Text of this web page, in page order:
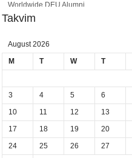
Worldwide DEU Alumni
Seminar: Career Journey of a
(19.12.2023)
Takvim
August 2026
M
T W T
3
4 5 6
10
11 12 13
17
18 19 20
24
25 26 27